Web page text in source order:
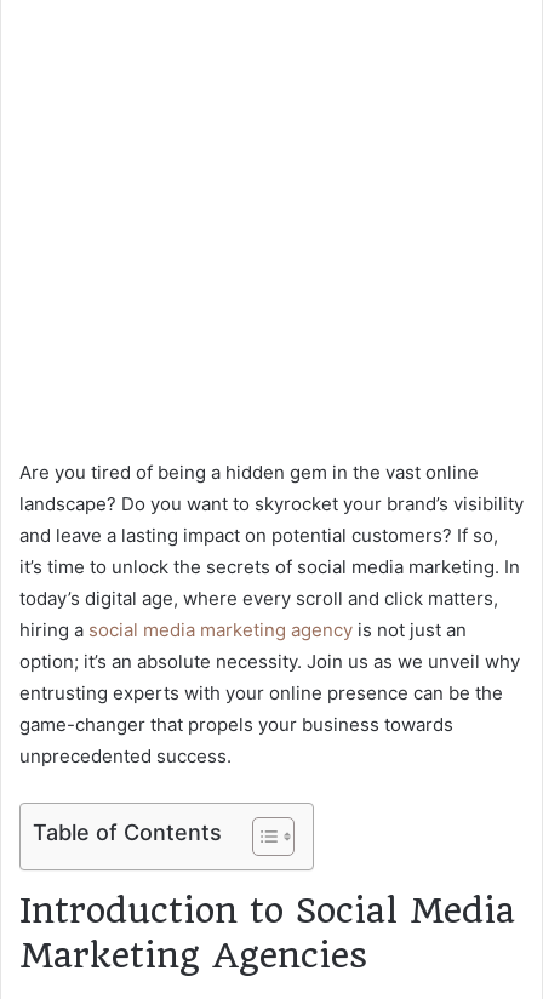
Are you tired of being a hidden gem in the vast online
landscape? Do you want to skyrocket your brand’s visibility
and leave a lasting impact on potential customers? If so,
it’s time to unlock the secrets of social media marketing. In
today’s digital age, where every scroll and click matters,
hiring a social media marketing agency is not just an
option; it’s an absolute necessity. Join us as we unveil why
entrusting experts with your online presence can be the
game-changer that propels your business towards
unprecedented success.
Table of Contents
Introduction to Social Media
Marketing Agencies